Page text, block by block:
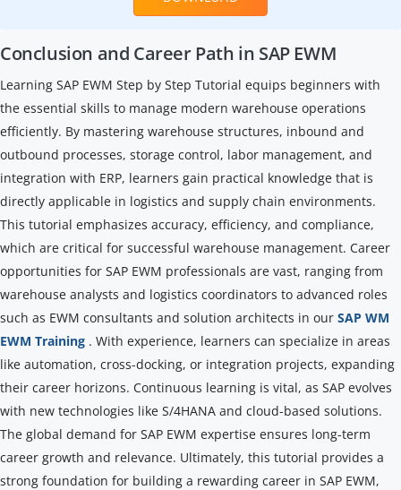
Conclusion and Career Path in SAP EWM
Learning SAP EWM Step by Step Tutorial equips beginners with
the essential skills to manage modern warehouse operations
efficiently. By mastering warehouse structures, inbound and
outbound processes, storage control, labor management, and
integration with ERP, learners gain practical knowledge that is
directly applicable in logistics and supply chain environments.
This tutorial emphasizes accuracy, efficiency, and compliance,
which are critical for successful warehouse management. Career
opportunities for SAP EWM professionals are vast, ranging from
warehouse analysts and logistics coordinators to advanced roles
such as EWM consultants and solution architects in our SAP WM
EWM Training . With experience, learners can specialize in areas
like automation, cross-docking, or integration projects, expanding
their career horizons. Continuous learning is vital, as SAP evolves
with new technologies like S/4HANA and cloud-based solutions.
The global demand for SAP EWM expertise ensures long-term
career growth and relevance. Ultimately, this tutorial provides a
strong foundation for building a rewarding career in SAP EWM,